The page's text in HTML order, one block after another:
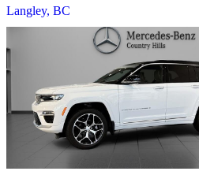
Langley, BC